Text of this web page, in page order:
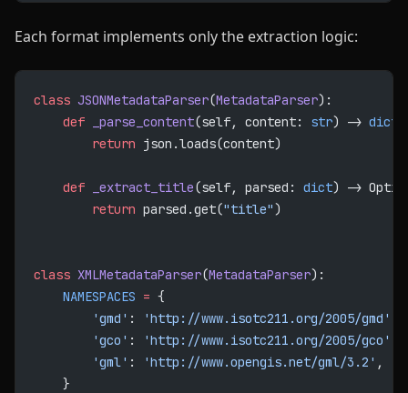
Each format implements only the extraction logic:
class JSONMetadataParser(MetadataParser):
    def
_parse_content(self, content: str) -> dict
        return
json.loads(content)
    def
_extract_title(self, parsed: dict) ->
        return
parsed.get("title")
class XMLMetadataParser(MetadataParser):
    NAMESPACES
= {
        'gmd'
: 'http://www.isotc211.org/2005/gmd'
        'gco'
: 'http://www.isotc211.org/2005/gco'
        'gml'
: 'http://www.opengis.net/gml/3.2' ,
    }